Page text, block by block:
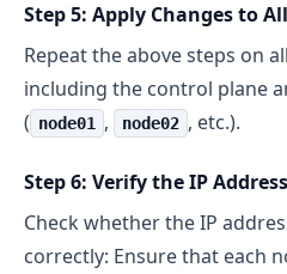
Step 5: Apply Changes to
Repeat the above steps on
including the control plane
( node01 , node02 , etc.).
Step 6: Verify the IP
Check whether the IP
correctly: Ensure that each